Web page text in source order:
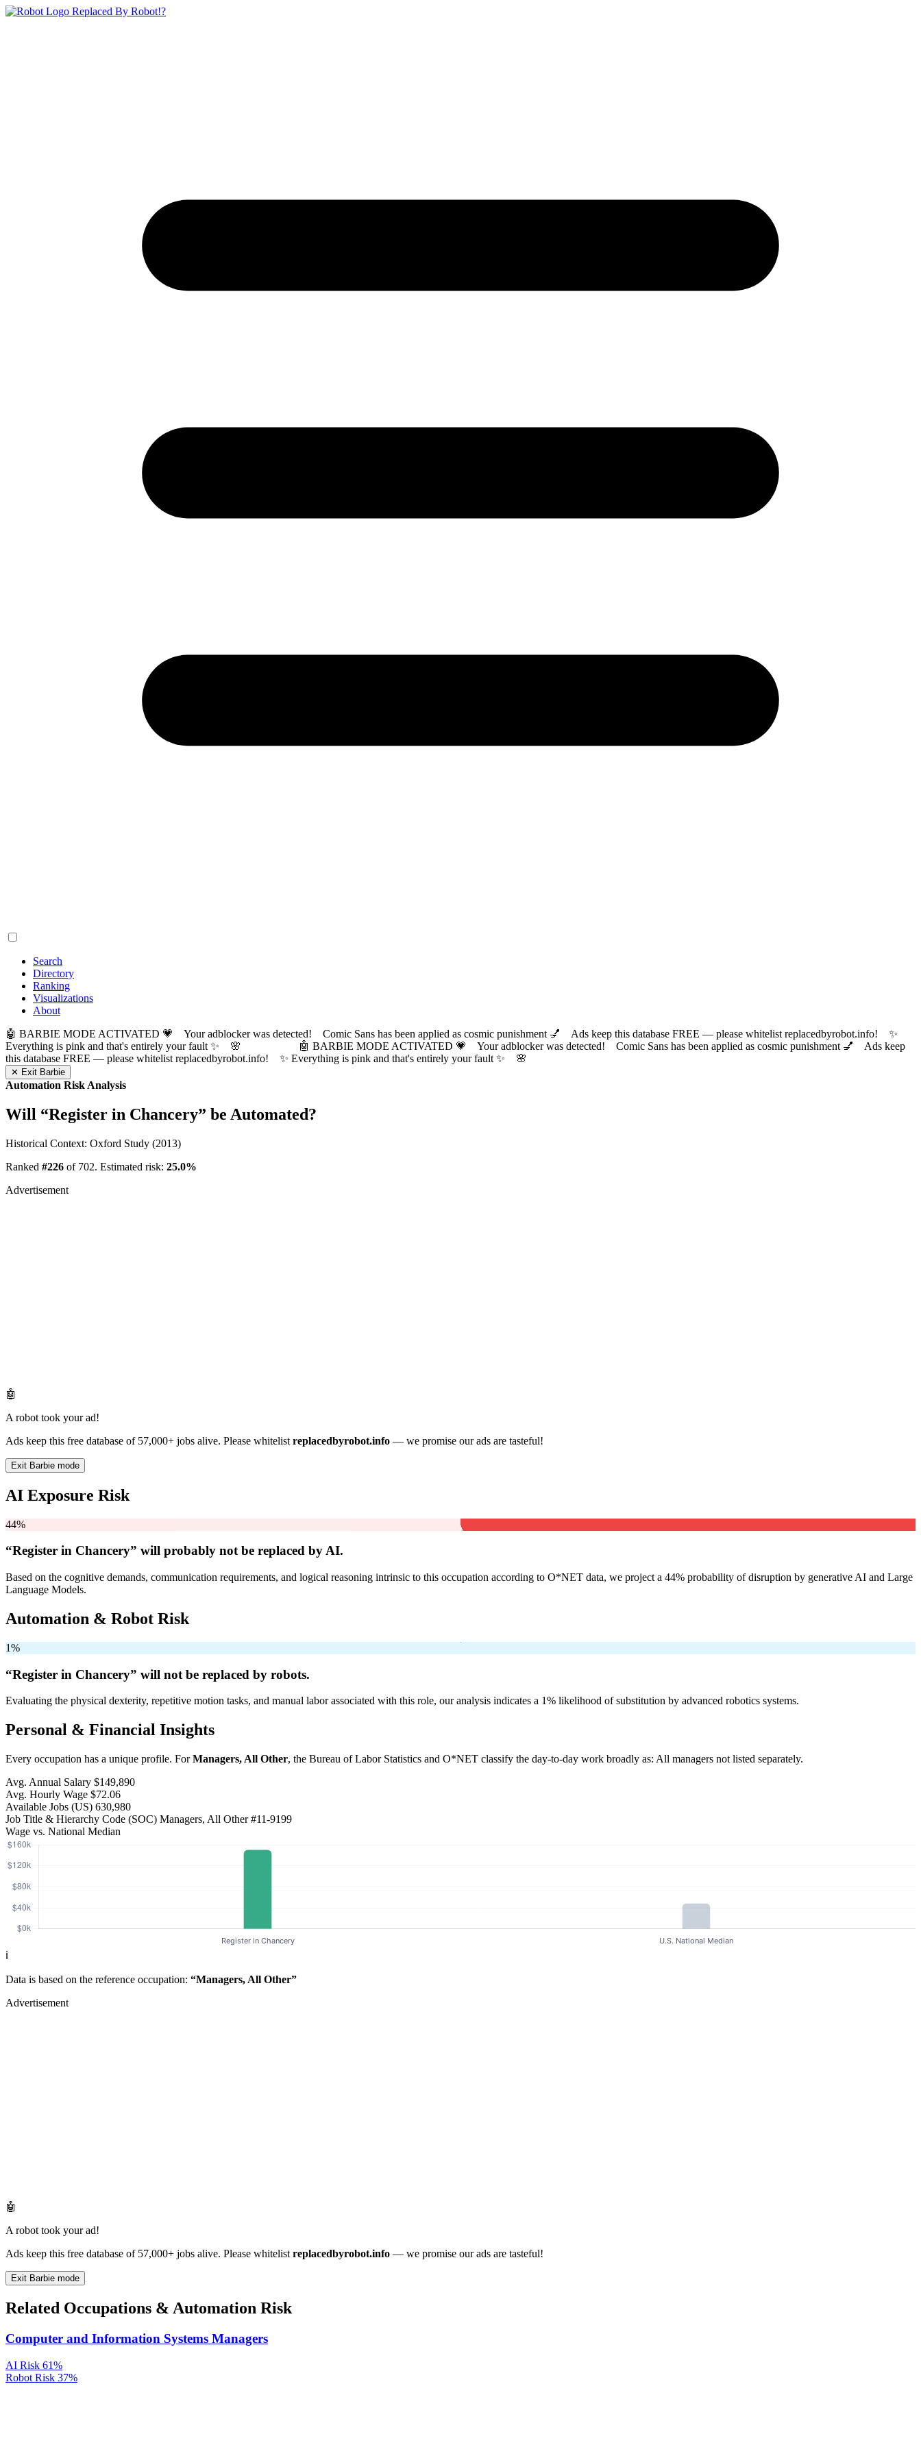
Replaced By Robot!?
Search
Directory
Ranking
Visualizations
About
🤖 BARBIE MODE ACTIVATED 💗 Your adblocker was detected! Comic Sans has been applied as cosmic punishment 💅 Ads keep this database FREE — please whitelist replacedbyrobot.info! ✨
Everything is pink and that's entirely your fault ✨ 🌸
🤖 BARBIE MODE ACTIVATED 💗 Your adblocker was detected! Comic Sans has been applied as cosmic punishment 💅 Ads keep
this database FREE — please whitelist replacedbyrobot.info! ✨ Everything is pink and that's entirely your fault ✨ 🌸
✕ Exit Barbie
Automation Risk Analysis
Will “Register in Chancery” be Automated?
Historical Context: Oxford Study (2013)
Ranked #226 of 702. Estimated risk: 25.0%
Advertisement
🤖
A robot took your ad!
Ads keep this free database of 57,000+ jobs alive. Please whitelist replacedbyrobot.info — we promise our ads are tasteful!
Exit Barbie mode
AI Exposure Risk
44%
“Register in Chancery” will probably not be replaced by AI.
Based on the cognitive demands, communication requirements, and logical reasoning intrinsic to this occupation according to O*NET data, we project a 44% probability of disruption by generative AI and Large
Language Models.
Automation & Robot Risk
1%
“Register in Chancery” will not be replaced by robots.
Evaluating the physical dexterity, repetitive motion tasks, and manual labor associated with this role, our analysis indicates a 1% likelihood of substitution by advanced robotics systems.
Personal & Financial Insights
Every occupation has a unique profile. ForManagers, All Other, the Bureau of Labor Statistics and O*NET classify the day-to-day work broadly as: All managers not listed separately.
Avg. Annual Salary $149,890
Avg. Hourly Wage $72.06
Available Jobs (US) 630,980
Job Title & Hierarchy Code (SOC) Managers, All Other#11-9199
Wage vs. National Median
ℹ️
Data is based on the reference occupation: “Managers, All Other”
Advertisement
🤖
A robot took your ad!
Ads keep this free database of 57,000+ jobs alive. Please whitelist replacedbyrobot.info — we promise our ads are tasteful!
Exit Barbie mode
Related Occupations & Automation Risk
Computer and Information Systems Managers
AI Risk 61%
Robot Risk 37%